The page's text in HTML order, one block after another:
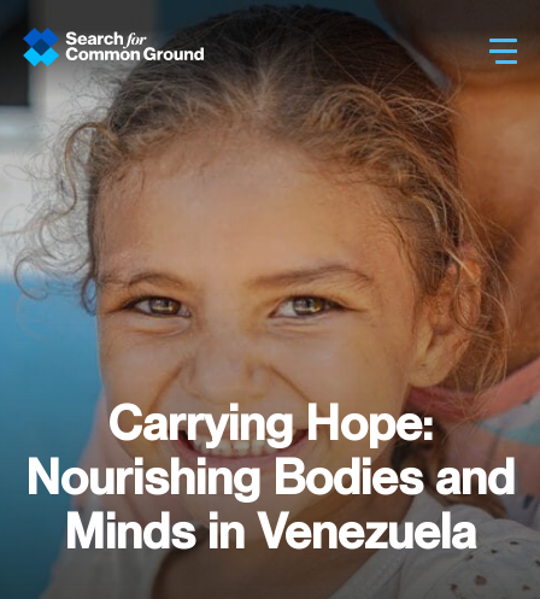
Carrying Hope:
Nourishing Bodies and
Minds in Venezuela